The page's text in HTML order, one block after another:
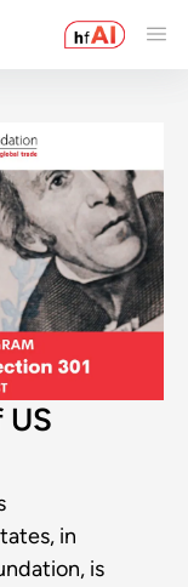
in
is